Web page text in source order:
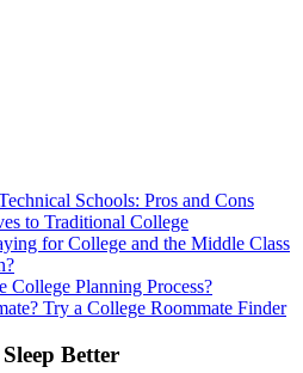
Schools: Pros and Cons
to Traditional College
for College and the Middle Class
College Planning Process?
Try a College Roommate Finder
Better